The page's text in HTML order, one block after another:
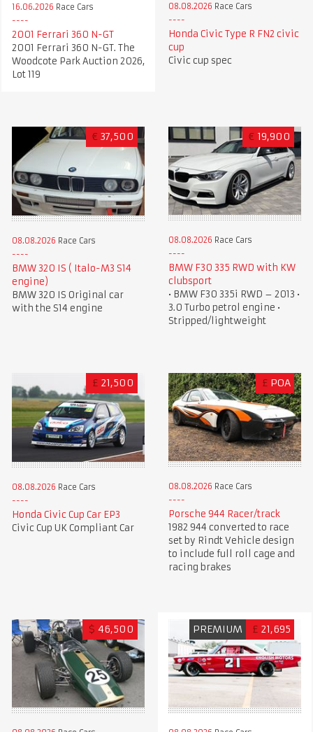
16.06.2026 Race Cars
2001 Ferrari 360 N-GT
2001 Ferrari 360 N-GT. The
Woodcote Park Auction 2026,
Lot 119
08.08.2026 Race Cars
Honda Civic Type R FN2 civic
cup
Civic cup spec
€ 37,500
08.08.2026 Race Cars
BMW 320 IS ( Italo-M3 S14
engine)
BMW 320 IS Original car
with the S14 engine
€ 19,900
08.08.2026 Race Cars
BMW F30 335 RWD with KW
clubsport
• BMW F30 335i RWD – 2013 •
3.0 Turbo petrol engine •
Stripped/lightweight
£ 21,500
08.08.2026 Race Cars
Honda Civic Cup Car EP3
Civic Cup UK Compliant Car
£ POA
08.08.2026 Race Cars
Porsche 944 Racer/track
1982 944 converted to race
set by Rindt Vehicle design
to include full roll cage and
racing brakes
$ 46,500 PREMIUM £ 21,695